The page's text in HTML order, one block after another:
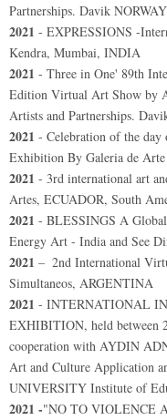
Partnerships. Davik NORWAY
2021 - EXPRESSIONS -
Kendra, Mumbai, INDIA
2021 - Three in One' 89th
Edition Virtual Art Show by
Artists and Partnerships.
2021 - Celebration of the
Exhibition By Galeria de
2021 - 3rd international art
Artes, ECUADOR, South
2021 - BLESSINGS A
Energy Art - India and See
2021 – 2nd International
Simultaneos, ARGENTINA
2021 - INTERNATIONAL
EXHIBITION, held between
cooperation with AYDIN
Art and Culture Application
UNIVERSITY Institute of
2021 -"NO TO VIOLENCE